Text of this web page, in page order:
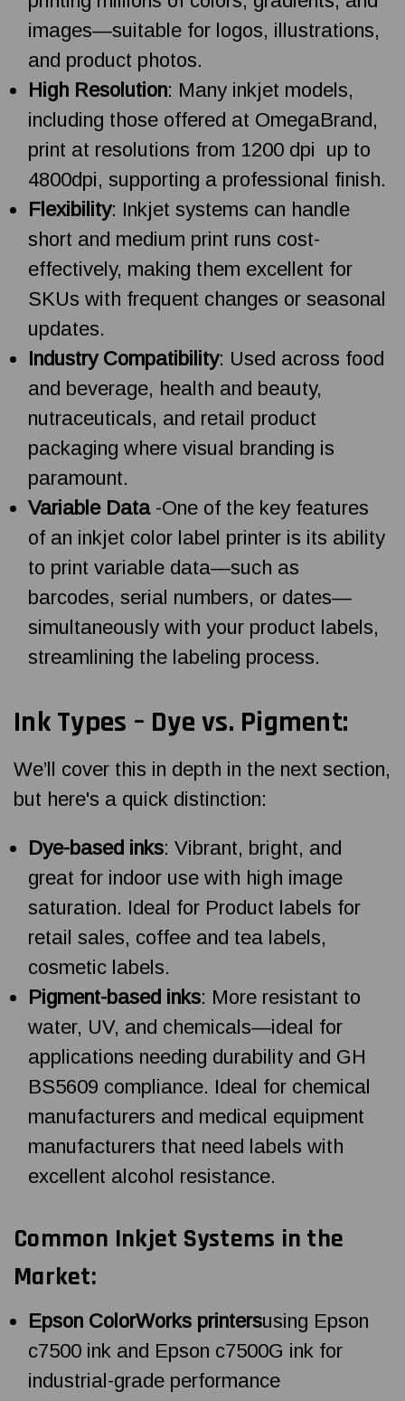
images—suitable for logos, illustrations,
and product photos.
High Resolution: Many inkjet models,
including those offered at OmegaBrand,
print at resolutions from 1200 dpi up to
4800dpi, supporting a professional finish.
Flexibility: Inkjet systems can handle
short and medium print runs cost-
effectively, making them excellent for
SKUs with frequent changes or seasonal
updates.
Industry Compatibility: Used across food
and beverage, health and beauty,
nutraceuticals, and retail product
packaging where visual branding is
paramount.
Variable Data -One of the key features
of an inkjet color label printer is its ability
to print variable data—such as
barcodes, serial numbers, or dates—
simultaneously with your product labels,
streamlining the labeling process.
Ink Types – Dye vs. Pigment:
We’ll cover this in depth in the next section,
but here's a quick distinction:
Dye-based inks: Vibrant, bright, and
great for indoor use with high image
saturation. Ideal for Product labels for
retail sales, coffee and tea labels,
cosmetic labels.
Pigment-based inks: More resistant to
water, UV, and chemicals—ideal for
applications needing durability and GH
BS5609 compliance. Ideal for chemical
manufacturers and medical equipment
manufacturers that need labels with
excellent alcohol resistance.
Common Inkjet Systems in the
Market:
Epson ColorWorks printersusing Epson
c7500 ink and Epson c7500G ink for
industrial-grade performance